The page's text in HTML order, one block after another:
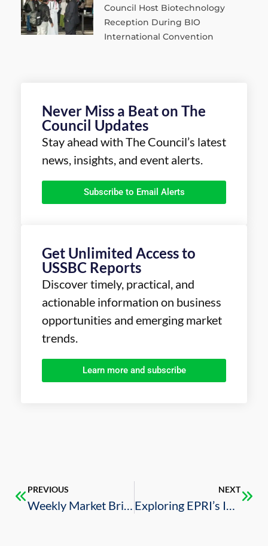
Council Host Biotechnology
Reception During BIO
International Convention
Never Miss a Beat on The
Council Updates
Stay ahead with The Council’s latest
news, insights, and event alerts.
Subscribe to Email Alerts
Get Unlimited Access to
USSBC Reports
Discover timely, practical, and
actionable information on business
opportunities and emerging market
trends.
Learn more and subscribe
PREVIOUS
Weekly Market Brief – 5/3/2024
NEXT
Exploring EPRI’s Impact: Collaboration, Innovation, and Sustainability